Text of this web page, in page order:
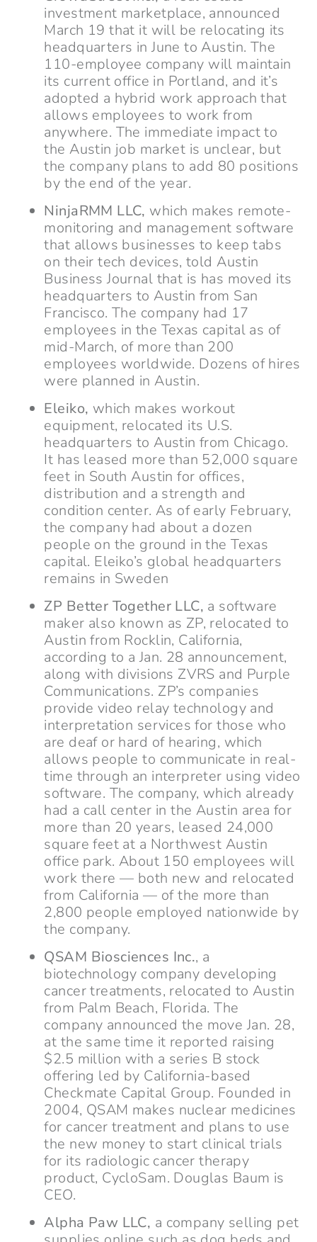
investment marketplace, announced
March 19 that it will be relocating its
headquarters in June to Austin. The
110-employee company will maintain
its current office in Portland, and it’s
adopted a hybrid work approach that
allows employees to work from
anywhere. The immediate impact to
the Austin job market is unclear, but
the company plans to add 80 positions
by the end of the year.
NinjaRMM LLC, which makes remote-
monitoring and management software
that allows businesses to keep tabs
on their tech devices, told Austin
Business Journal that is has moved its
headquarters to Austin from San
Francisco. The company had 17
employees in the Texas capital as of
mid-March, of more than 200
employees worldwide. Dozens of hires
were planned in Austin.
Eleiko, which makes workout
equipment, relocated its U.S.
headquarters to Austin from Chicago.
It has leased more than 52,000 square
feet in South Austin for offices,
distribution and a strength and
condition center. As of early February,
the company had about a dozen
people on the ground in the Texas
capital. Eleiko’s global headquarters
remains in Sweden
ZP Better Together LLC, a software
maker also known as ZP, relocated to
Austin from Rocklin, California,
according to a Jan. 28 announcement,
along with divisions ZVRS and Purple
Communications. ZP’s companies
provide video relay technology and
interpretation services for those who
are deaf or hard of hearing, which
allows people to communicate in real-
time through an interpreter using video
software. The company, which already
had a call center in the Austin area for
more than 20 years, leased 24,000
square feet at a Northwest Austin
office park. About 150 employees will
work there — both new and relocated
from California — of the more than
2,800 people employed nationwide by
the company.
QSAM Biosciences Inc., a
biotechnology company developing
cancer treatments, relocated to Austin
from Palm Beach, Florida. The
company announced the move Jan. 28,
at the same time it reported raising
$2.5 million with a series B stock
offering led by California-based
Checkmate Capital Group. Founded in
2004, QSAM makes nuclear medicines
for cancer treatment and plans to use
the new money to start clinical trials
for its radiologic cancer therapy
product, CycloSam. Douglas Baum is
CEO.
Alpha Paw LLC, a company selling pet